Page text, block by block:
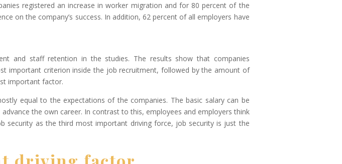
registered an increase in worker migration and for 80 percent of the
on the company’s success. In addition, 62 percent of all employers have
and staff retention in the studies. The results show that companies
important criterion inside the job recruitment, followed by the amount of
important factor.
equal to the expectations of the companies. The basic salary can be
the own career. In contrast to this, employees and employers think
security as the third most important driving force, job security is just the